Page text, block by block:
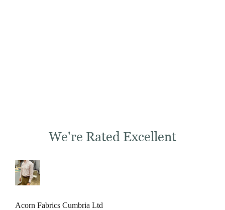
We're Rated Excellent
Acorn Fabrics Cumbria Ltd